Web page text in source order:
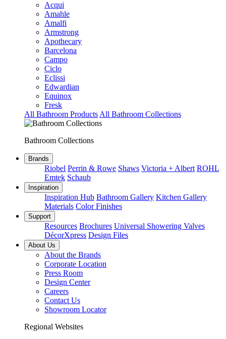
Acqui
Amahle
Amalfi
Armstrong
Apothecary
Barcelona
Campo
Ciclo
Eclissi
Edwardian
Equinox
Fresk
All Bathroom Products All Bathroom Collections
Bathroom Collections
Brands
Riobel Perrin & Rowe Shaws Victoria + Albert ROHL
Emtek Schaub
Inspiration
Inspiration Hub Bathroom Gallery Kitchen Gallery
Materials Color Finishes
Support
Resources Brochures Universal Showering Valves
DécorXpress Design Files
About Us
About the Brands
Corporate Location
Press Room
Design Center
Careers
Contact Us
Showroom Locator
Regional Websites